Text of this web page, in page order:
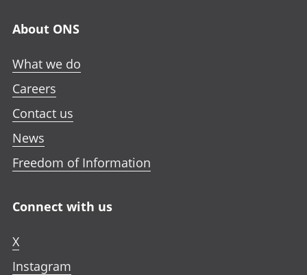
About ONS
What we do
Careers
Contact us
News
Freedom of Information
Connect with us
X
Instagram